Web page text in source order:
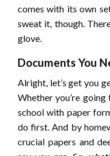
comes with its own
sweat it, though.
glove.
Documents You
Alright, let’s get you
Whether you’re
school with paper
do first. And by
crucial papers and